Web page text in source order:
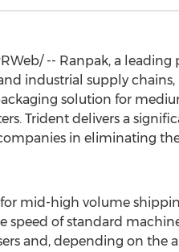
-- Ranpak, a
industrial supply
solution for
Trident delivers a
in eliminating
mid-high volume
of standard
and, depending on the